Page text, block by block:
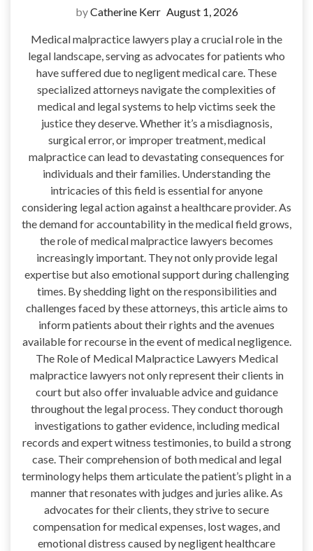
byCatherine Kerr August 1, 2026
Medical malpractice lawyers play a crucial role in the
legal landscape, serving as advocates for patients who
have suffered due to negligent medical care. These
specialized attorneys navigate the complexities of
medical and legal systems to help victims seek the
justice they deserve. Whether it’s a misdiagnosis,
surgical error, or improper treatment, medical
malpractice can lead to devastating consequences for
individuals and their families. Understanding the
intricacies of this field is essential for anyone
considering legal action against a healthcare provider. As
the demand for accountability in the medical field grows,
the role of medical malpractice lawyers becomes
increasingly important. They not only provide legal
expertise but also emotional support during challenging
times. By shedding light on the responsibilities and
challenges faced by these attorneys, this article aims to
inform patients about their rights and the avenues
available for recourse in the event of medical negligence.
The Role of Medical Malpractice Lawyers Medical
malpractice lawyers not only represent their clients in
court but also offer invaluable advice and guidance
throughout the legal process. They conduct thorough
investigations to gather evidence, including medical
records and expert witness testimonies, to build a strong
case. Their comprehension of both medical and legal
terminology helps them articulate the patient’s plight in a
manner that resonates with judges and juries alike. As
advocates for their clients, they strive to secure
compensation for medical expenses, lost wages, and
emotional distress caused by negligent healthcare